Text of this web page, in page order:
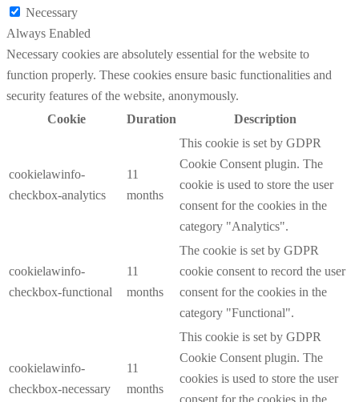
Necessary
Always Enabled
Necessary cookies are absolutely essential for the website to
function properly. These cookies ensure basic functionalities and
security features of the website, anonymously.
Cookie
Duration Description
cookielawinfo-
checkbox-analytics
11
months
This cookie is set by GDPR
Cookie Consent plugin. The
cookie is used to store the user
consent for the cookies in the
category "Analytics".
cookielawinfo-
checkbox-functional
11
months
The cookie is set by GDPR
cookie consent to record the user
consent for the cookies in the
category "Functional".
cookielawinfo-
checkbox-necessary
11
months
This cookie is set by GDPR
Cookie Consent plugin. The
cookies is used to store the user
consent for the cookies in the